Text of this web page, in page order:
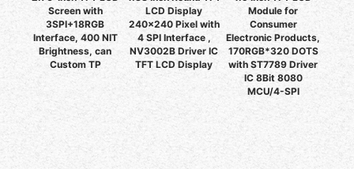
Screen with
3SPI+18RGB
Interface, 400 NIT
Brightness, can
Custom TP
LCD Display
240x240 Pixel with
4 SPI Interface ,
NV3002B Driver IC
TFT LCD Display
Module for
Consumer
Electronic Products,
170RGB*320 DOTS
with ST7789 Driver
IC 8Bit 8080
MCU/4-SPI